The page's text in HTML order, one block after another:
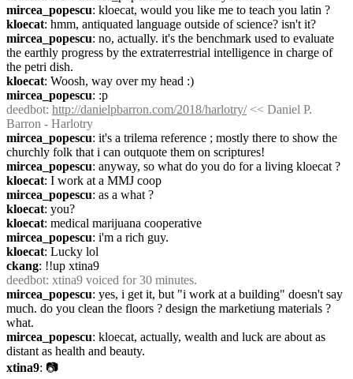
mircea_popescu: kloecat, would you like me to teach you latin ?
kloecat: hmm, antiquated language outside of science? isn't it?
mircea_popescu: no, actually. it's the benchmark used to evaluate
the earthly progress by the extraterrestrial intelligence in charge of
the petri dish.
kloecat: Woosh, way over my head :)
mircea_popescu: :p
deedbot: http://danielpbarron.com/2018/harlotry/ << Daniel P.
Barron - Harlotry
mircea_popescu: it's a trilema reference ; mostly there to show the
churchly folk that i can outquote them on scriptures!
mircea_popescu: anyway, so what do you do for a living kloecat ?
kloecat: I work at a MMJ coop
mircea_popescu: as a what ?
kloecat: you?
kloecat: medical marijuana cooperative
mircea_popescu: i'm a rich guy.
kloecat: Lucky lol
ckang: !!up xtina9
deedbot: xtina9 voiced for 30 minutes.
mircea_popescu: yes, i get it, but "i work at a building" doesn't say
much. do you clean the floors ? design the marketiung materials ?
what.
mircea_popescu: kloecat, actually, wealth and luck are about as
distant as health and beauty.
xtina9: 📷